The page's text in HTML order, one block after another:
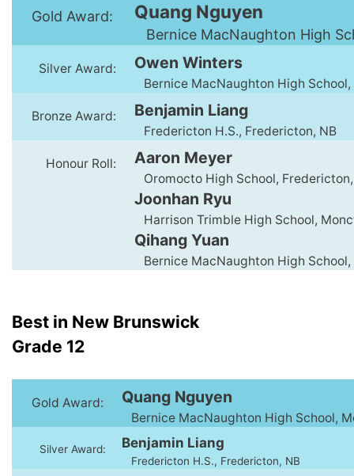
Gold Award: Quang Nguyen
Bernice MacNaughton High
Silver Award: Owen Winters
Bernice MacNaughton High School,
Bronze Award: Benjamin Liang
Fredericton H.S., Fredericton, NB
Honour Roll: Aaron Meyer
Oromocto High School,
Joonhan Ryu
Harrison Trimble High School,
Qihang Yuan
Bernice MacNaughton High School,
Best in New Brunswick
Grade 12
Gold Award: Quang Nguyen
Bernice MacNaughton High School,
Silver Award: Benjamin Liang
Fredericton H.S., Fredericton, NB